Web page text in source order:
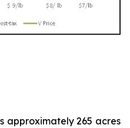
approximately 265 acres